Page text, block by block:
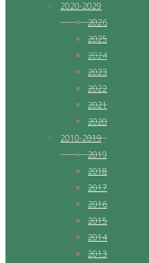
2020-2029
2026
2025
2024
2023
2022
2021
2020
2010-2019
2019
2018
2017
2016
2015
2014
2013